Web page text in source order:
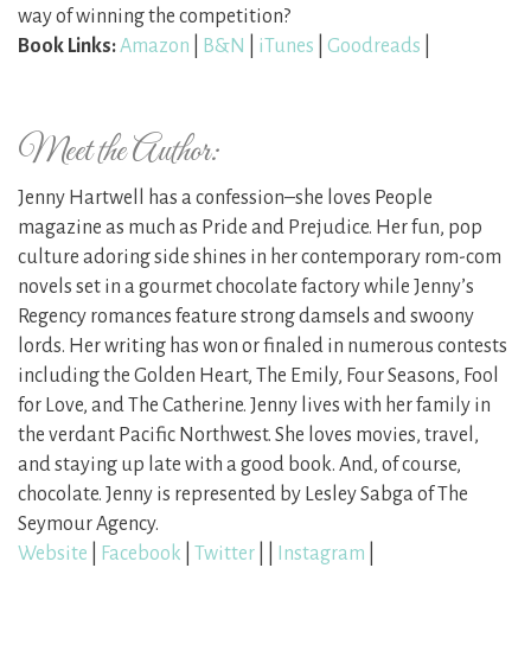
way of winning the competition?
Book Links:Amazon B&N iTunes Goodreads
Meet the Author:
Jenny Hartwell has a confession–she loves People
magazine as much as Pride and Prejudice. Her fun, pop
culture adoring side shines in her contemporary rom-com
novels set in a gourmet chocolate factory while Jenny’s
Regency romances feature strong damsels and swoony
lords. Her writing has won or finaled in numerous contests
including the Golden Heart, The Emily, Four Seasons, Fool
for Love, and The Catherine. Jenny lives with her family in
the verdant Pacific Northwest. She loves movies, travel,
and staying up late with a good book. And, of course,
chocolate. Jenny is represented by Lesley Sabga of The
Seymour Agency.
Website
Facebook Twitter Instagram